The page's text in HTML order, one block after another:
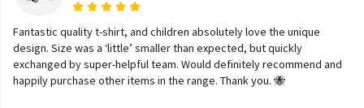
Fantastic quality t-shirt, and children absolutely love the unique
design. Size was a ‘little’ smaller than expected, but quickly
exchanged by super-helpful team. Would definitely recommend and
happily purchase other items in the range. Thank you. 🐝